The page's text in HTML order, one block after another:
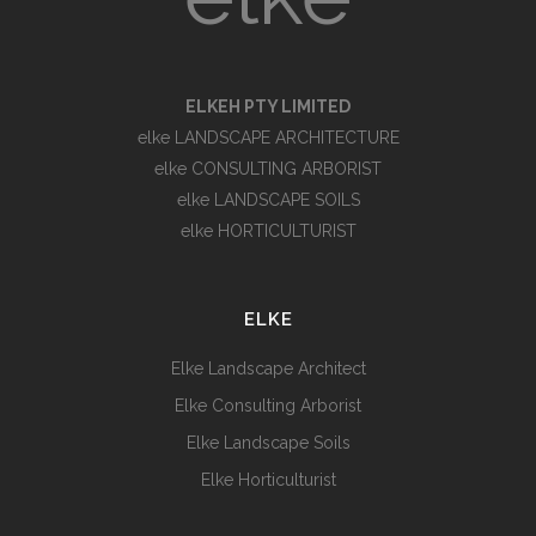
ELKEH PTY LIMITED
elke LANDSCAPE ARCHITECTURE
elke CONSULTING ARBORIST
elke LANDSCAPE SOILS
elke HORTICULTURIST
ELKE
Elke Landscape Architect
Elke Consulting Arborist
Elke Landscape Soils
Elke Horticulturist